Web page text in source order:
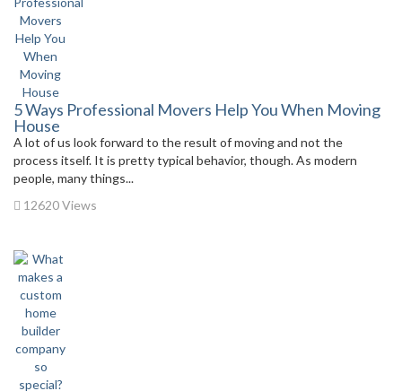
5 Ways Professional Movers Help You When Moving
House
A lot of us look forward to the result of moving and not the
process itself. It is pretty typical behavior, though. As modern
people, many things...
12620 Views